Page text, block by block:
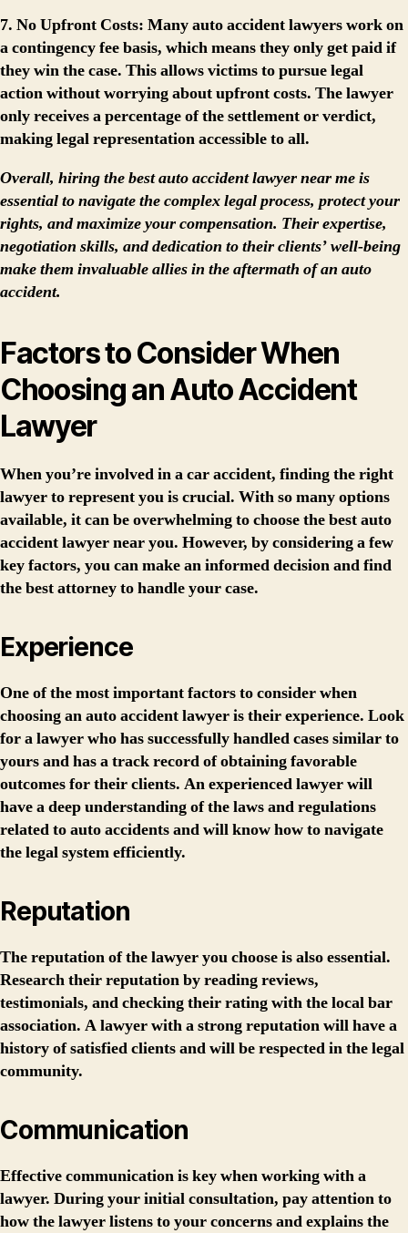
7. No Upfront Costs: Many auto accident lawyers work on
a contingency fee basis, which means they only get paid if
they win the case. This allows victims to pursue legal
action without worrying about upfront costs. The lawyer
only receives a percentage of the settlement or verdict,
making legal representation accessible to all.
Overall, hiring the best auto accident lawyer near me is
essential to navigate the complex legal process, protect your
rights, and maximize your compensation. Their expertise,
negotiation skills, and dedication to their clients’ well-being
make them invaluable allies in the aftermath of an auto
accident.
Factors to Consider When
Choosing an Auto Accident
Lawyer
When you’re involved in a car accident, finding the right
lawyer to represent you is crucial. With so many options
available, it can be overwhelming to choose the best auto
accident lawyer near you. However, by considering a few
key factors, you can make an informed decision and find
the best attorney to handle your case.
Experience
One of the most important factors to consider when
choosing an auto accident lawyer is their experience. Look
for a lawyer who has successfully handled cases similar to
yours and has a track record of obtaining favorable
outcomes for their clients. An experienced lawyer will
have a deep understanding of the laws and regulations
related to auto accidents and will know how to navigate
the legal system efficiently.
Reputation
The reputation of the lawyer you choose is also essential.
Research their reputation by reading reviews,
testimonials, and checking their rating with the local bar
association. A lawyer with a strong reputation will have a
history of satisfied clients and will be respected in the legal
community.
Communication
Effective communication is key when working with a
lawyer. During your initial consultation, pay attention to
how the lawyer listens to your concerns and explains the